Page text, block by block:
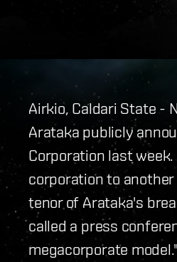
Airkio, Caldari State -
Arataka publicly
Corporation last
corporation to
tenor of Arataka's
called a press
megacorporate model."